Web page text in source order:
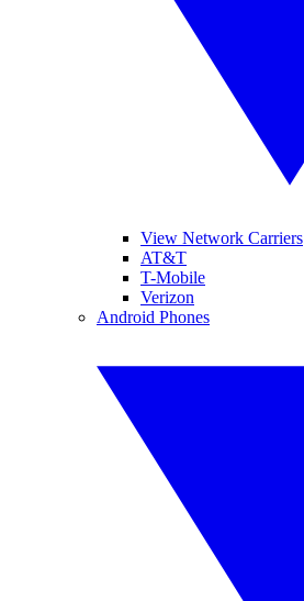
View Network Carriers
AT&T
T-Mobile
Verizon
Android Phones